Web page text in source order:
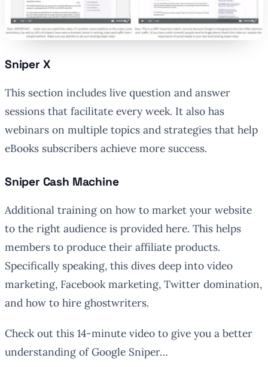
Sniper X
This section includes live question and answer
sessions that facilitate every week. It also has
webinars on multiple topics and strategies that help
eBooks subscribers achieve more success.
Sniper Cash Machine
Additional training on how to market your website
to the right audience is provided here. This helps
members to produce their affiliate products.
Specifically speaking, this dives deep into video
marketing, Facebook marketing, Twitter domination,
and how to hire ghostwriters.
Check out this 14-minute video to give you a better
understanding of Google Sniper…